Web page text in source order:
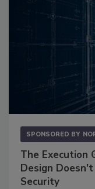
SPONSORED BY
The Execution
Design
Security